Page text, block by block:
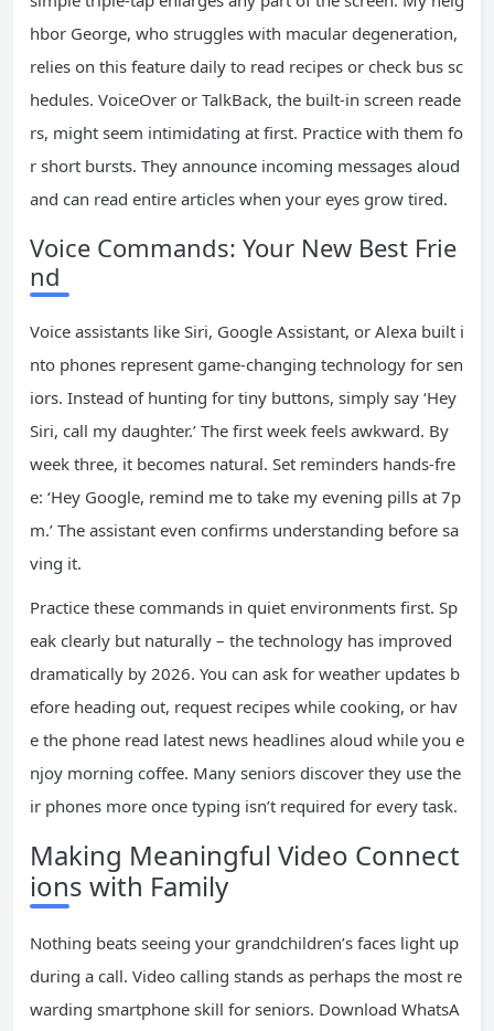
hbor George, who struggles with macular degeneration,
relies on this feature daily to read recipes or check bus sc
hedules. VoiceOver or TalkBack, the built-in screen reade
rs, might seem intimidating at first. Practice with them fo
r short bursts. They announce incoming messages aloud
and can read entire articles when your eyes grow tired.
Voice Commands: Your New Best Frie
nd
Voice assistants like Siri, Google Assistant, or Alexa built i
nto phones represent game-changing technology for sen
iors. Instead of hunting for tiny buttons, simply say ‘Hey
Siri, call my daughter.’ The first week feels awkward. By
week three, it becomes natural. Set reminders hands-fre
e: ‘Hey Google, remind me to take my evening pills at 7p
m.’ The assistant even confirms understanding before sa
ving it.
Practice these commands in quiet environments first. Sp
eak clearly but naturally – the technology has improved
dramatically by 2026. You can ask for weather updates b
efore heading out, request recipes while cooking, or hav
e the phone read latest news headlines aloud while you e
njoy morning coffee. Many seniors discover they use the
ir phones more once typing isn’t required for every task.
Making Meaningful Video Connect
ions with Family
Nothing beats seeing your grandchildren’s faces light up
during a call. Video calling stands as perhaps the most re
warding smartphone skill for seniors. Download WhatsA